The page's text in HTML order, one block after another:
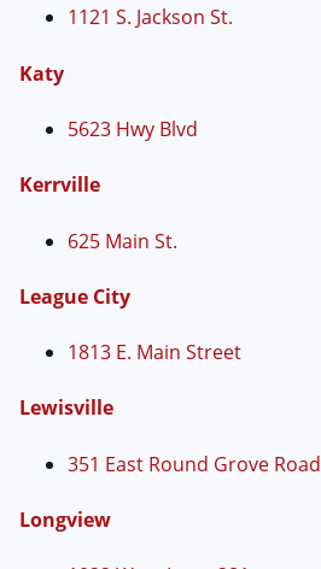
1121 S. Jackson St.
Katy
5623 Hwy Blvd
Kerrville
625 Main St.
League City
1813 E. Main Street
Lewisville
351 East Round Grove Road
Longview